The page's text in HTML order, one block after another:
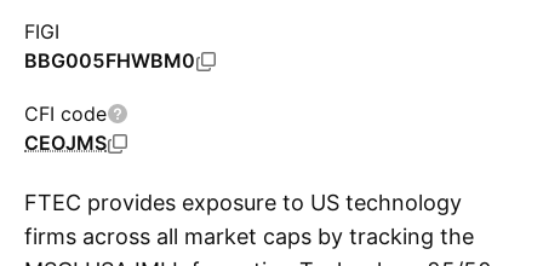
FIGI
BBG005FHWBM0
CFI code
CEOJMS
FTEC provides exposure to US technology
firms across all market caps by tracking the